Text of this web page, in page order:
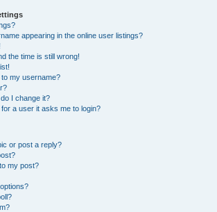
appearing in the online user listings?
the time is still wrong!
my username?
I change it?
a user it asks me to login?
or post a reply?
my post?